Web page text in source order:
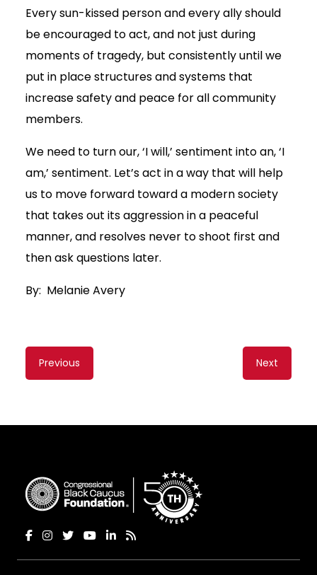
Every sun-kissed person and every ally should
be encouraged to act, and not just during
moments of tragedy, but consistently until we
put in place structures and systems that
increase safety and peace for all community
members.
We need to turn our, ‘I will,’ sentiment into an, ‘I
am,’ sentiment. Let’s act in a way that will help
us to move forward toward a modern society
that takes out its aggression in a peaceful
manner, and resolves never to shoot first and
then ask questions later.
By: Melanie Avery
Content
navigation
Previous Next